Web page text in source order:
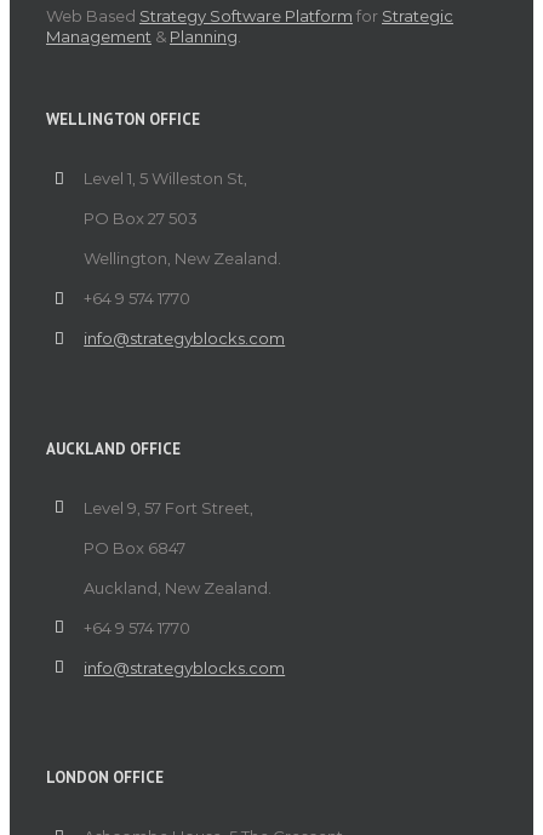
Web Based Strategy Software Platform for Strategic
Management & Planning.
WELLINGTON OFFICE
Level 1, 5 Willeston St,
PO Box 27 503
Wellington, New Zealand.
+64 9 574 1770
info@strategyblocks.com
AUCKLAND OFFICE
Level 9, 57 Fort Street,
PO Box 6847
Auckland, New Zealand.
+64 9 574 1770
info@strategyblocks.com
LONDON OFFICE